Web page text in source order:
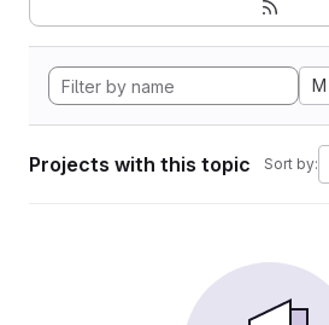
M
Projects with this topic Sort by: